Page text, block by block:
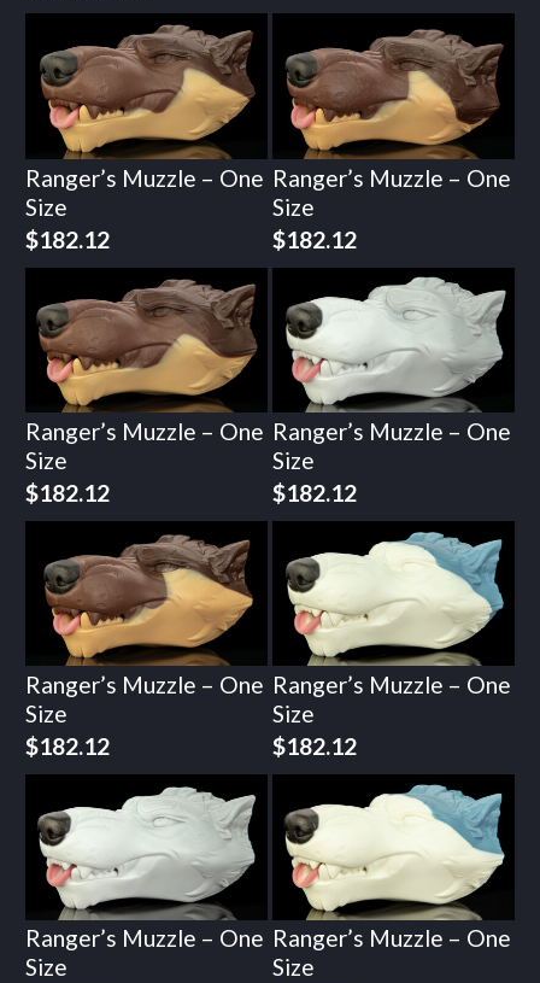
Ranger’s Muzzle – One
Size
$182.12
Ranger’s Muzzle – One
Size
$182.12
Ranger’s Muzzle – One
Size
$182.12
Ranger’s Muzzle – One
Size
$182.12
Ranger’s Muzzle – One
Size
$182.12
Ranger’s Muzzle – One
Size
$182.12
Ranger’s Muzzle – One
Size
Ranger’s Muzzle – One
Size